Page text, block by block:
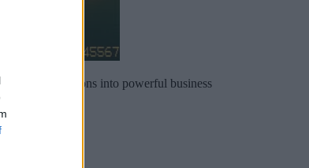
conversations into powerful business